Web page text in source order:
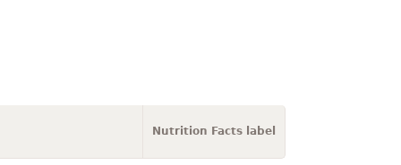
Nutrition Facts label